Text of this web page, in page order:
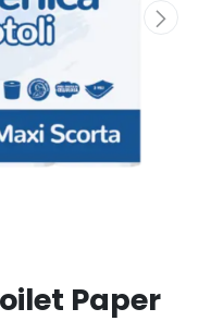
Paper